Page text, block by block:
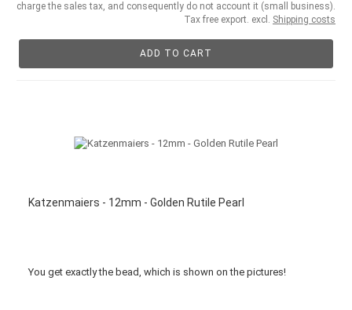
charge the sales tax, and consequently do not account it (small business).
Tax free export. excl. Shipping costs
ADD TO CART
Katzenmaiers - 12mm - Golden Rutile Pearl
You get exactly the bead, which is shown on the pictures!